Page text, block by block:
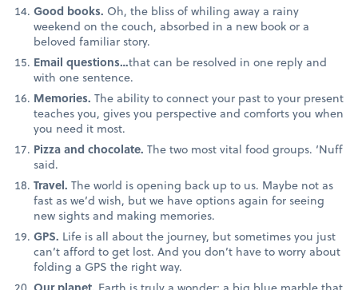
Good books. Oh, the bliss of whiling away a rainy
weekend on the couch, absorbed in a new book or a
beloved familiar story.
Email questions…that can be resolved in one reply and
with one sentence.
Memories. The ability to connect your past to your present
teaches you, gives you perspective and comforts you when
you need it most.
Pizza and chocolate. The two most vital food groups. ‘Nuff
said.
Travel. The world is opening back up to us. Maybe not as
fast as we’d wish, but we have options again for seeing
new sights and making memories.
GPS. Life is all about the journey, but sometimes you just
can’t afford to get lost. And you don’t have to worry about
folding a GPS the right way.